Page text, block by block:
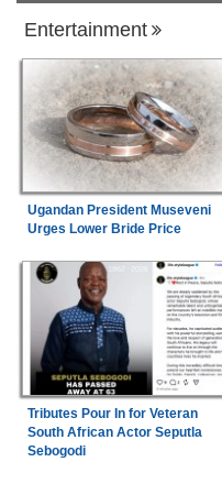
Entertainment
Ugandan President Museveni
Urges Lower Bride Price
Tributes Pour In for Veteran
South African Actor Seputla
Sebogodi